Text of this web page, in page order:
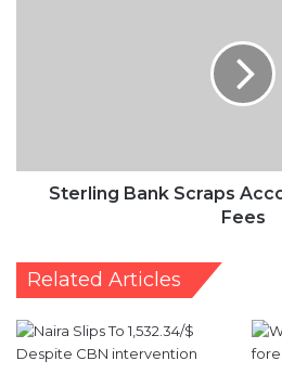
Sterling Bank Scraps
Fees
Related Articles